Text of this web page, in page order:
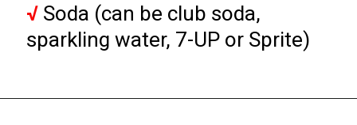
√ Soda (can be club soda,
sparkling water, 7-UP or Sprite)